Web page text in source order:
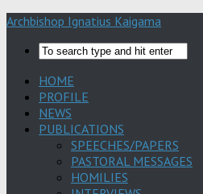
Archbishop Ignatius Kaigama
HOME
PROFILE
NEWS
PUBLICATIONS
SPEECHES/PAPERS
PASTORAL MESSAGES
HOMILIES